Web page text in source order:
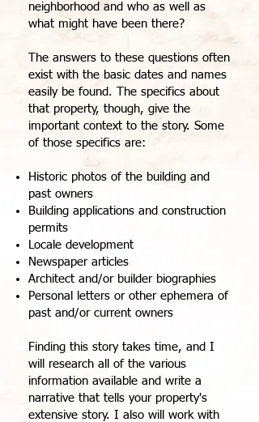
neighborhood and who as well as
what might have been there?
The answers to these questions often
exist with the basic dates and names
easily be found. The specifics about
that property, though, give the
important context to the story. Some
of those specifics are:
Historic photos of the building and
past owners
Building applications and construction
permits
Locale development
Newspaper articles
Architect and/or builder biographies
Personal letters or other ephemera of
past and/or current owners
Finding this story takes time, and I
will research all of the various
information available and write a
narrative that tells your property's
extensive story. I also will work with